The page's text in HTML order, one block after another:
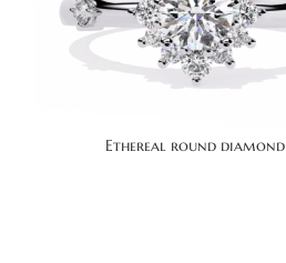
Ethereal round diamond